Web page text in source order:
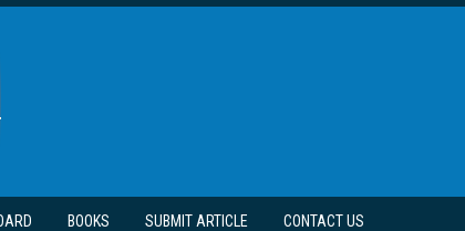
BOOKS SUBMIT ARTICLE CONTACT US